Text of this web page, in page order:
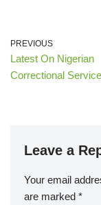
PREVIOUS
Latest On Nigerian
Correctional
Leave a
Your email
are marked *